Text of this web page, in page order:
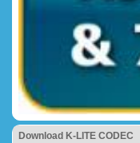
Download K-LITE CODEC